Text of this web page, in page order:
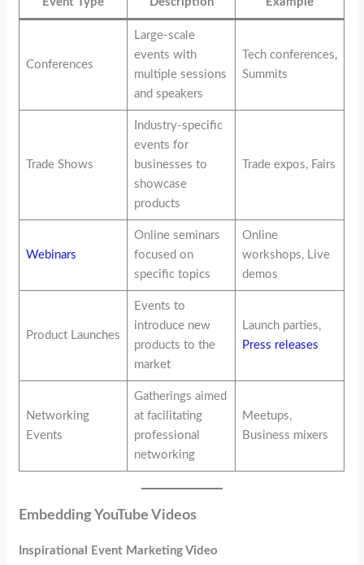
Conferences
Large-scale
events with
multiple sessions
and speakers
Tech conferences,
Summits
Trade Shows
Industry-specific
events for
businesses to
showcase
products
Trade expos, Fairs
Webinars
Online seminars
focused on
specific topics
Online
workshops, Live
demos
Product Launches
Events to
introduce new
products to the
market
Launch parties,
Press releases
Networking
Events
Gatherings aimed
at facilitating
professional
networking
Meetups,
Business mixers
Embedding YouTube Videos
Inspirational Event Marketing Video